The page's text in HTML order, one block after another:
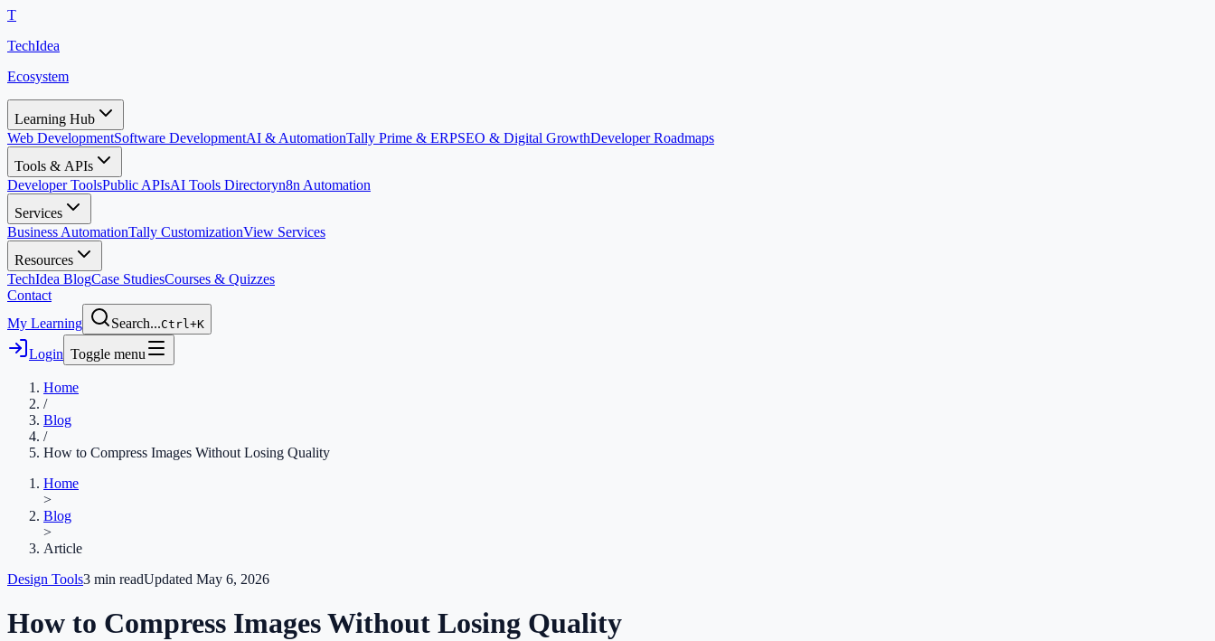
T
TechIdea
Ecosystem
Learning Hub
Web DevelopmentSoftware DevelopmentAI & AutomationTally Prime & ERPSEO & Digital GrowthDeveloper Roadmaps
Tools & APIs
Developer ToolsPublic APIsAI Tools Directoryn8n Automation
Services
Business AutomationTally CustomizationView Services
Resources
TechIdea BlogCase StudiesCourses & Quizzes
Contact
My Learning
Search...Ctrl+K
Login Toggle menu
Home
/
Blog
/
How to Compress Images Without Losing Quality
Home
>
Blog
>
Article
Design Tools3 min readUpdated May 6, 2026
How to Compress Images Without Losing Quality